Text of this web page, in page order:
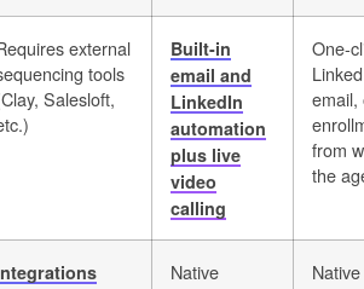
external
tools
Salesloft,
Built-in
email and
LinkedIn
automation
plus live
video
calling
One-
email,
from
the
Native
Native